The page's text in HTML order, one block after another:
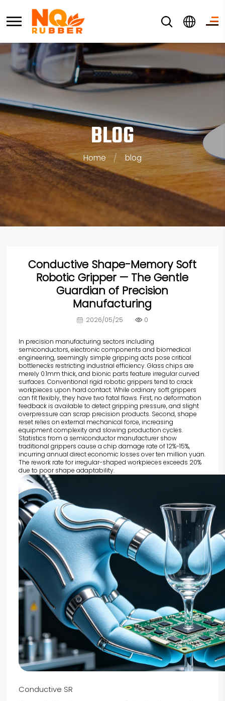
BLOG
Home / blog
Conductive Shape-Memory Soft
Robotic Gripper — The Gentle
Guardian of Precision
Manufacturing
2026/05/25 0
In precision manufacturing sectors including
semiconductors, electronic components and biomedical
engineering, seemingly simple gripping acts pose critical
bottlenecks restricting industrial efficiency. Glass chips are
merely 0.1mm thick, and bionic parts feature irregular curved
surfaces. Conventional rigid robotic grippers tend to crack
workpieces upon hard contact. While ordinary soft grippers
can fit flexibly, they have two fatal flaws. First, no deformation
feedback is available to detect gripping pressure, and slight
overpressure can scrap precision products. Second, shape
reset relies on external mechanical force, increasing
equipment complexity and slowing production cycles.
Statistics from a semiconductor manufacturer show
traditional grippers cause a chip damage rate of 12%-15%,
incurring annual direct economic losses over ten million yuan.
The rework rate for irregular-shaped workpieces exceeds 20%
due to poor shape adaptability.
Conductive SR